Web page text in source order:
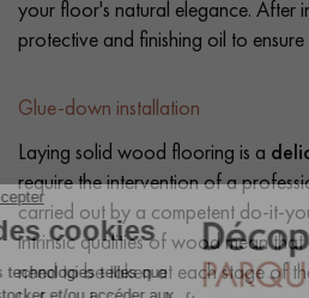
your floor's natural elegance. After
protective and finishing oil to
Glue-down installation
Laying solid wood flooring is a
require the intervention of a
carried out by a competent do-it-
intrinsic qualities of wood mean
need to be taken at each stage of